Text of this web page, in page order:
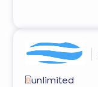
unlimited